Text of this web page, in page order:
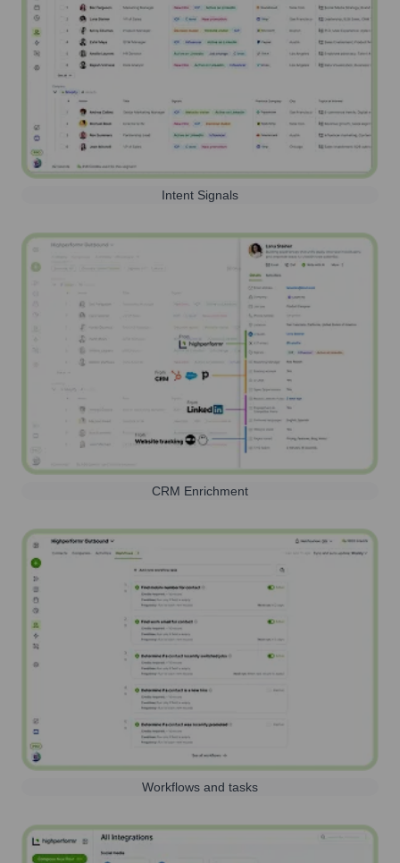
Intent Signals
CRM Enrichment
Workflows and tasks